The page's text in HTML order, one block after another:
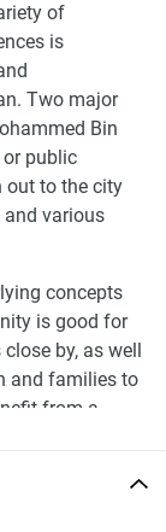
of
is
Two major
Bin
or public
out to the city
and various
concepts
is good for
by, as well
and families to
from a